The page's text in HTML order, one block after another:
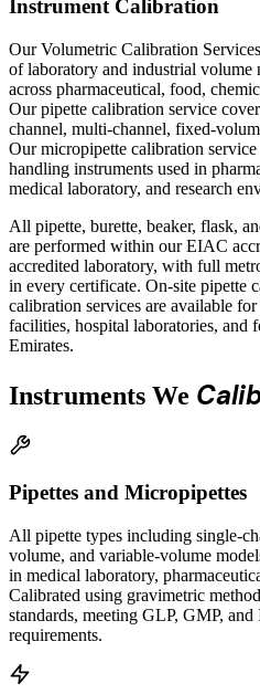
Instrument Calibration
Our Volumetric Calibration
of laboratory and industrial volume
across pharmaceutical, food,
Our pipette calibration service
channel, multi-channel, fixed-
Our micropipette calibration
handling instruments used in
medical laboratory, and research
All pipette, burette, beaker, flask,
are performed within our EIAC
accredited laboratory, with full
in every certificate. On-site pipette
calibration services are available
facilities, hospital laboratories, and
Emirates.
Instruments We
Pipettes and Micropipettes
All pipette types including single-
volume, and variable-volume
in medical laboratory,
Calibrated using gravimetric
standards, meeting GLP, GMP,
requirements.